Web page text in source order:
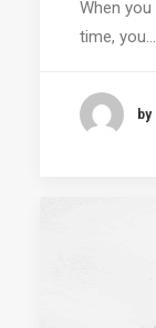
When
time, you…